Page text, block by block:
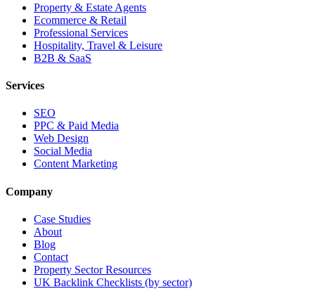
Property & Estate Agents
Ecommerce & Retail
Professional Services
Hospitality, Travel & Leisure
B2B & SaaS
Services
SEO
PPC & Paid Media
Web Design
Social Media
Content Marketing
Company
Case Studies
About
Blog
Contact
Property Sector Resources
UK Backlink Checklists (by sector)